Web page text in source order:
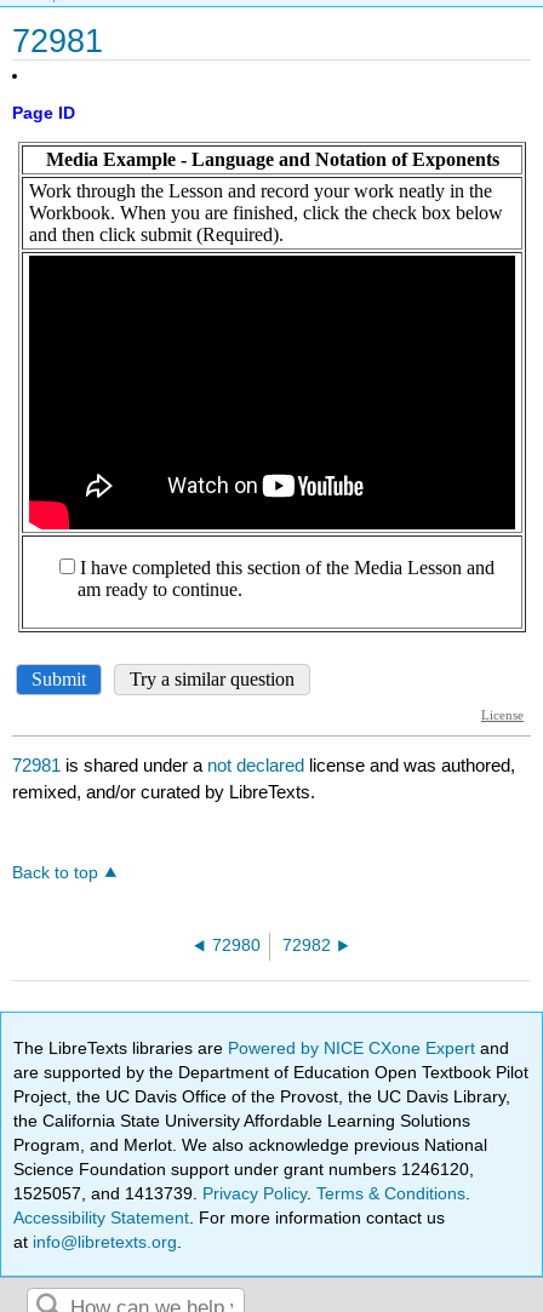
72981
Page ID
72981 is shared under a not declared license and was authored,
remixed, and/or curated by LibreTexts.
Back to top
72980 72982
The LibreTexts libraries are Powered by NICE CXone Expertand
are supported by the Department of Education Open Textbook Pilot
Project, the UC Davis Office of the Provost, the UC Davis Library,
the California State University Affordable Learning Solutions
Program, and Merlot. We also acknowledge previous National
Science Foundation support under grant numbers 1246120,
1525057, and 1413739. Privacy Policy.Terms & Conditions
Accessibility Statement . For more information contact us
at info@libretexts.org